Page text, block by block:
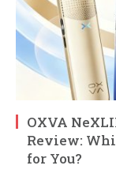
OXVA
Review:
for You?